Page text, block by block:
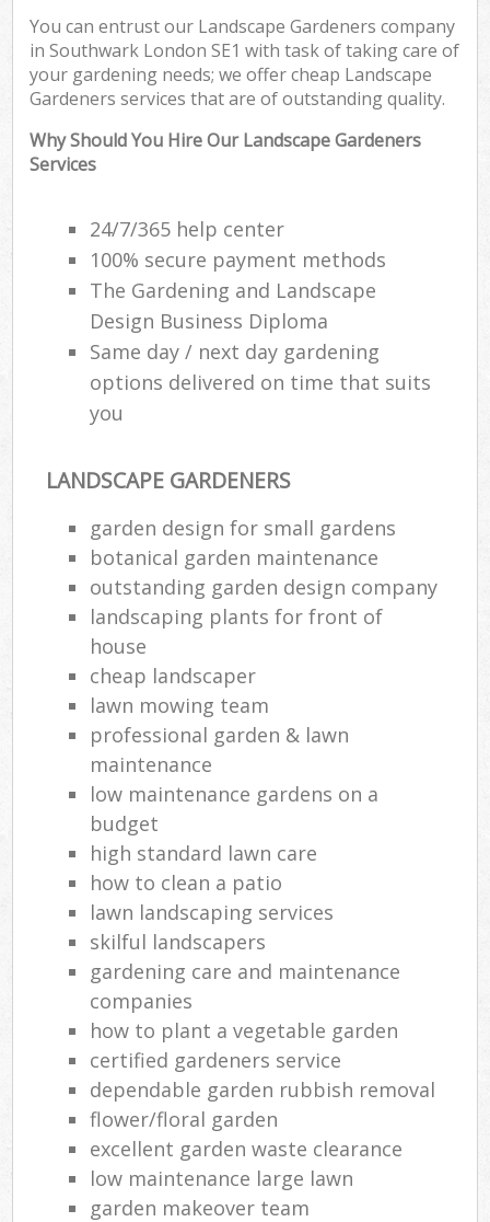
You can entrust our Landscape Gardeners company
in Southwark London SE1 with task of taking care of
your gardening needs; we offer cheap Landscape
Gardeners services that are of outstanding quality.
Why Should You Hire Our Landscape Gardeners
Services
24/7/365 help center
100% secure payment methods
The Gardening and Landscape
Design Business Diploma
Same day / next day gardening
options delivered on time that suits
you
LANDSCAPE GARDENERS
garden design for small gardens
botanical garden maintenance
outstanding garden design company
landscaping plants for front of
house
cheap landscaper
lawn mowing team
professional garden & lawn
maintenance
low maintenance gardens on a
budget
high standard lawn care
how to clean a patio
lawn landscaping services
skilful landscapers
gardening care and maintenance
companies
how to plant a vegetable garden
certified gardeners service
dependable garden rubbish removal
flower/floral garden
excellent garden waste clearance
low maintenance large lawn
garden makeover team